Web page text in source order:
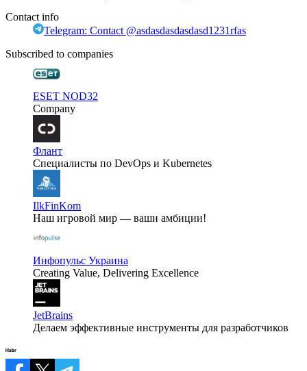
Contact info
Telegram: Contact @asdasdasdasdasd1231rfas
Subscribed to companies
ESET NOD32
Company
Флант
Специалисты по DevOps и Kubernetes
IlkFinKom
Наш игровой мир — ваши амбиции!
Инфопульс Украина
Creating Value, Delivering Excellence
JetBrains
Делаем эффективные инструменты для разработчиков